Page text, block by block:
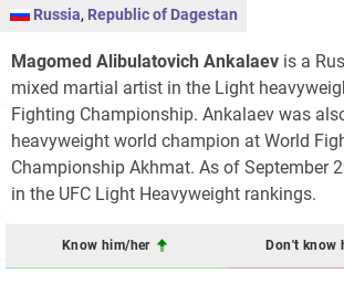
Russia, Republic of Dagestan
Magomed Alibulatovich Ankalaev is a
mixed martial artist in the Light
Fighting Championship. Ankalaev was
heavyweight world champion at World
Championship Akhmat. As of September
in the UFC Light Heavyweight rankings.
Know him/her Don't know